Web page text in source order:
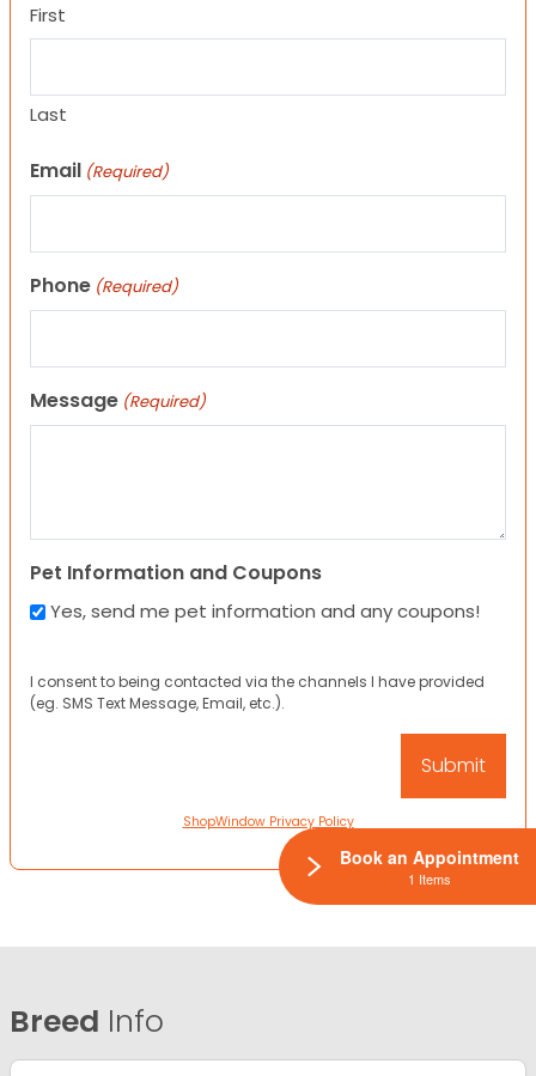
First
Last
Email (Required)
Phone (Required)
Message (Required)
Pet Information and Coupons
Yes, send me pet information and any coupons!
I consent to being contacted via the channels I have provided
(eg. SMS Text Message, Email, etc.).
ShopWindow Privacy Policy
Breed Info
Book an Appointment
1 Items